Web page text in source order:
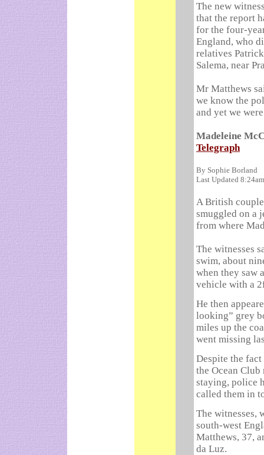
The new
that the report
for the four-
England, who
relatives
Salema, near
Mr Matthews
we know the
and yet we
Madeleine
Telegraph
By Sophie Borland
Last Updated
A British
smuggled on a
from where
The witnesses
swim, about
when they saw
vehicle with a
He then
looking” grey
miles up the
went missing
Despite the
the Ocean
staying, police
called them in
The witnesses,
south-west
Matthews, 37,
da Luz.